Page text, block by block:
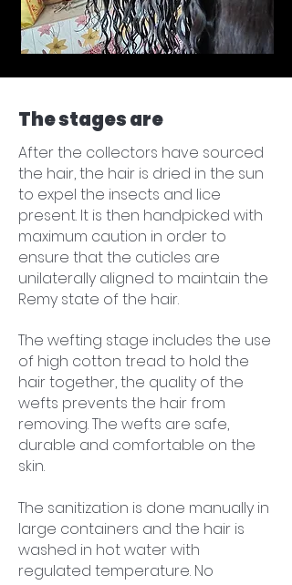
The stages are
After the collectors have sourced
the hair, the hair is dried in the sun
to expel the insects and lice
present. It is then handpicked with
maximum caution in order to
ensure that the cuticles are
unilaterally aligned to maintain the
Remy state of the hair.
​The wefting stage includes the use
of high cotton tread to hold the
hair together, the quality of the
wefts prevents the hair from
removing. The wefts are safe,
durable and comfortable on the
skin.
The sanitization is done manually in
large containers and the hair is
washed in hot water with
regulated temperature. No